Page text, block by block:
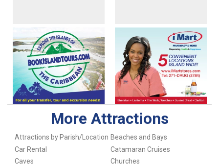
More Attractions
Attractions by Parish/Location Beaches and Bays
Car Rental
Catamaran Cruises
Caves
Churches